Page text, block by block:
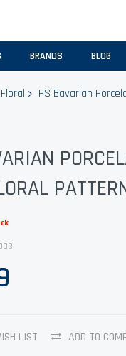
BRANDS BLOG
PS Bavarian
LIST ADD TO